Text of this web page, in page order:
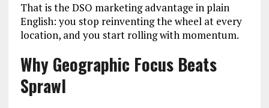
That is the DSO marketing advantage in plain
English: you stop reinventing the wheel at every
location, and you start rolling with momentum.
Why Geographic Focus Beats
Sprawl